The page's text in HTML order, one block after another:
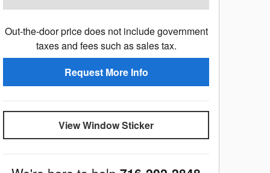
Out-the-door price does not include government
taxes and fees such as sales tax.
Request More Info
View Window Sticker